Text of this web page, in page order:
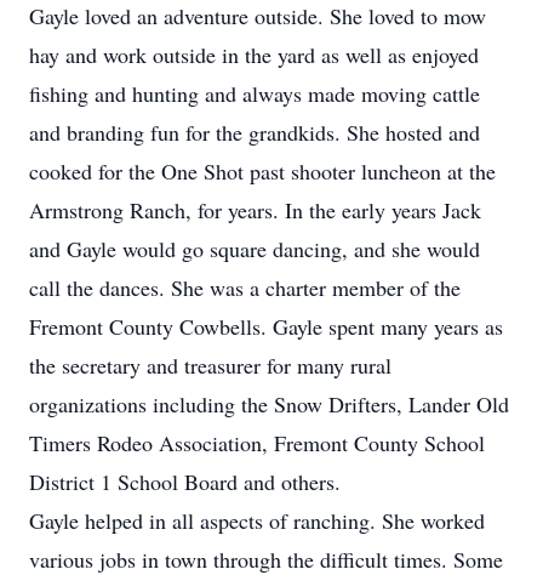
Gayle loved an adventure outside. She loved to mow
hay and work outside in the yard as well as enjoyed
fishing and hunting and always made moving cattle
and branding fun for the grandkids. She hosted and
cooked for the One Shot past shooter luncheon at the
Armstrong Ranch, for years. In the early years Jack
and Gayle would go square dancing, and she would
call the dances. She was a charter member of the
Fremont County Cowbells. Gayle spent many years as
the secretary and treasurer for many rural
organizations including the Snow Drifters, Lander Old
Timers Rodeo Association, Fremont County School
District 1 School Board and others.
Gayle helped in all aspects of ranching. She worked
various jobs in town through the difficult times. Some